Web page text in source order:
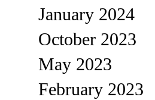
January 2024
October 2023
May 2023
February 2023